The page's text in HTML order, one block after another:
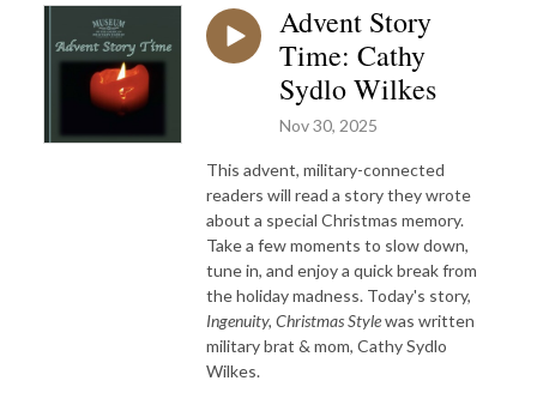
Advent Story
Time: Cathy
Sydlo Wilkes
Nov 30, 2025
This advent, military-connected
readers will read a story they wrote
about a special Christmas memory.
Take a few moments to slow down,
tune in, and enjoy a quick break from
the holiday madness. Today's story,
Ingenuity, Christmas Stylewas written
military brat & mom, Cathy Sydlo
Wilkes.